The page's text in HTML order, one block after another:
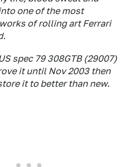
one of the most
of rolling art Ferrari
spec 79 308GTB (29007)
it until Nov 2003 then
it to better than new.